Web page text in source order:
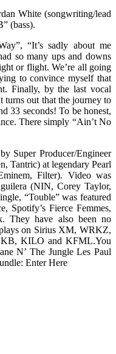
White (songwriting/lead
(bass).
“It’s sadly about me
so many ups and downs
or flight. We’re all going
to convince myself that
Finally, by the last vocal
out that the journey to
33 seconds! To be honest,
There simply “Ain’t No
Super Producer/Engineer
Tantric) at legendary Pearl
Filter). Video was
(NIN, Corey Taylor,
“Touble” was featured
Spotify’s Fierce Femmes,
They have also been no
on Sirius XM, WRKZ,
KILO and KFML.You
N’ The Jungle Les Paul
Enter Here